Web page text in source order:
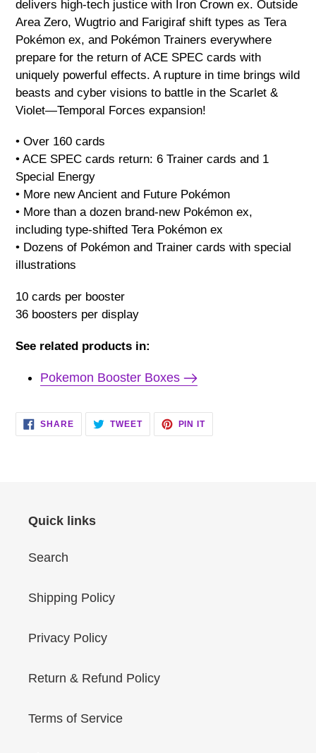
delivers high-tech justice with Iron Crown ex. Outside
Area Zero, Wugtrio and Farigiraf shift types as Tera
Pokémon ex, and Pokémon Trainers everywhere
prepare for the return of ACE SPEC cards with
uniquely powerful effects. A rupture in time brings wild
beasts and cyber visions to battle in the Scarlet &
Violet—Temporal Forces expansion!
• Over 160 cards
• ACE SPEC cards return: 6 Trainer cards and 1
Special Energy
• More new Ancient and Future Pokémon
• More than a dozen brand-new Pokémon ex,
including type-shifted Tera Pokémon ex
• Dozens of Pokémon and Trainer cards with special
illustrations
10 cards per booster
36 boosters per display
See related products in:
Pokemon Booster Boxes
SHARESHARE
FACEBOOK
TWEETTWEET
TWITTER
PIN ITPIN
PINTEREST
Quick links
Search
Shipping Policy
Privacy Policy
Return & Refund Policy
Terms of Service